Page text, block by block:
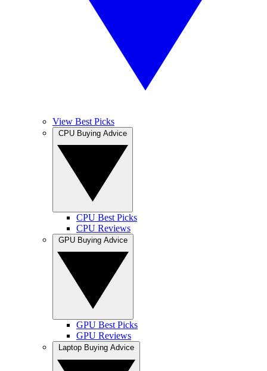
View Best Picks
CPU Best Picks
CPU Reviews
GPU Best Picks
GPU Reviews